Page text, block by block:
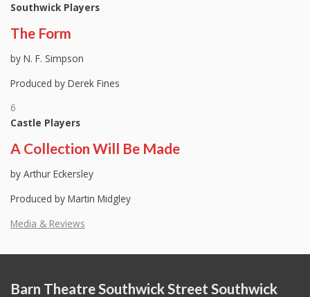
Southwick Players
The Form
by N. F. Simpson
Produced by Derek Fines
6
Castle Players
A Collection Will Be Made
by Arthur Eckersley
Produced by Martin Midgley
Media & Reviews
Barn Theatre Southwick Street Southwick